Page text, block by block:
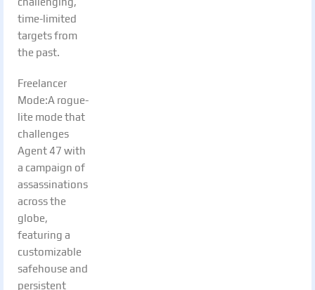
time-limited
targets from
the past.
Freelancer
Mode:A rogue-
lite mode that
challenges
Agent 47 with
a campaign of
assassinations
across the
globe,
featuring a
customizable
safehouse and
persistent